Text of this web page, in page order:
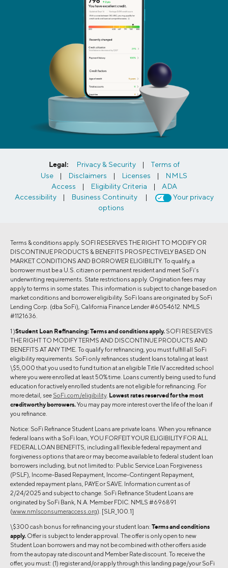
Legal: Privacy & Security |
Terms of
Use
| Disclaimers | Licenses |
NMLS
Access
| Eligibility Criteria |
ADA
Accessibility
| Business Continuity |
Your privacy
options
Terms & conditions apply. SOFI RESERVES THE RIGHT TO MODIFY OR
DISCONTINUE PRODUCTS & BENEFITS PROSPECTIVELY BASED ON
MARKET CONDITIONS AND BORROWER ELIGIBILITY. To qualify, a
borrower must be a U.S. citizen or permanent resident and meet SoFi’s
underwriting requirements. State restrictions apply. Origination fees may
apply to terms in some states. This information is subject to change based on
market conditions and borrower eligibility. SoFi loans are originated by SoFi
Lending Corp. (dba SoFi), California Finance Lender #6054612. NMLS
#1121636.
1 )Student Loan Refinancing:Terms and conditions apply. SOFI RESERVES
THE RIGHT TO MODIFY TERMS AND DISCONTINUE PRODUCTS AND
BENEFITS AT ANY TIME. To qualify for refinancing, you must fulfill all SoFi
eligibility requirements. SoFi only refinances student loans totaling at least
\$5,000 that you used to fund tuition at an eligible Title IV accredited school
where you were enrolled at least 50% time. Loans currently being used to fund
education for actively enrolled students are not eligible for refinancing. For
more detail, see SoFi.com/eligibility. Lowest rates reserved for the most
creditworthy borrowers.You may pay more interest over the life of the loan if
you refinance.
Notice: SoFi Refinance Student Loans are private loans. When you refinance
federal loans with a SoFi loan, YOU FORFEIT YOUR ELIGIBILITY FOR ALL
FEDERAL LOAN BENEFITS, including all flexible federal repayment and
forgiveness options that are or may become available to federal student loan
borrowers including, but not limited to: Public Service Loan Forgiveness
(PSLF), Income-Based Repayment, Income-Contingent Repayment,
extended repayment plans, PAYE or SAVE. Information current as of
2/24/2025 and subject to change. SoFi Refinance Student Loans are
originated by SoFi Bank, N.A. Member FDIC. NMLS #696891
(www.nmlsconsumeraccess.org). [SLR_100.1]
\$300 cash bonus for refinancing your student loan: Terms and conditions
apply. Offer is subject to lender approval. The offer is only open to new
Student Loan borrowers and may not be combined with other offers aside
from the autopay rate discount and Member Rate discount. To receive the
offer, you must: (1) register and/or apply through this landing page/your SoFi